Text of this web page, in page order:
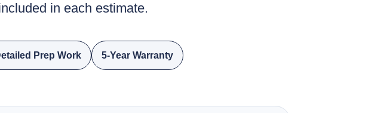
in each estimate.
Prep Work 5-Year Warranty